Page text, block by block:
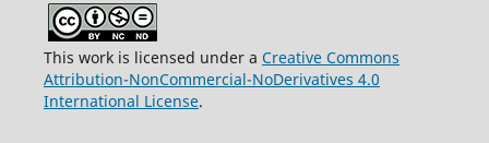
This work is licensed under a Creative Commons
Attribution-NonCommercial-NoDerivatives 4.0
International License.